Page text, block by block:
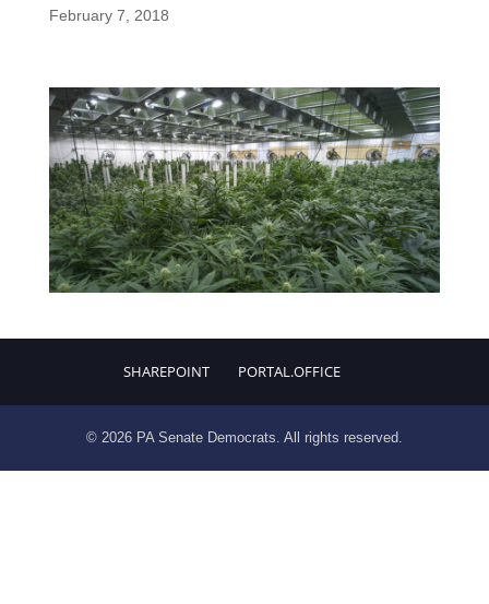
February 7, 2018
SHAREPOINT PORTAL.OFFICE
© 2026 PA Senate Democrats. All rights reserved.